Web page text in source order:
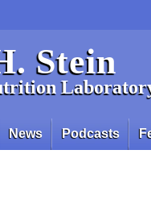
Stein
News Podcasts